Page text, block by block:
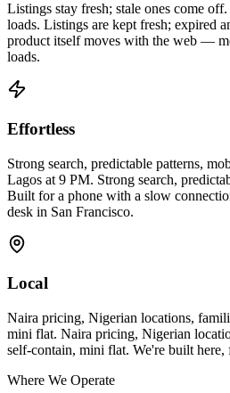
Listings stay fresh; stale ones come
loads. Listings are kept fresh; expired
product itself moves with the web —
loads.
Effortless
Strong search, predictable patterns,
Lagos at 9 PM. Strong search,
Built for a phone with a slow
desk in San Francisco.
Local
Naira pricing, Nigerian locations,
mini flat. Naira pricing, Nigerian
self-contain, mini flat. We're built here,
Where We Operate